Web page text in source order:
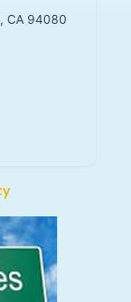
CA 94080